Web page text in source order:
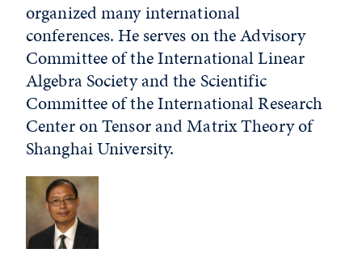
organized many international
conferences. He serves on the Advisory
Committee of the International Linear
Algebra Society and the Scientific
Committee of the International Research
Center on Tensor and Matrix Theory of
Shanghai University.